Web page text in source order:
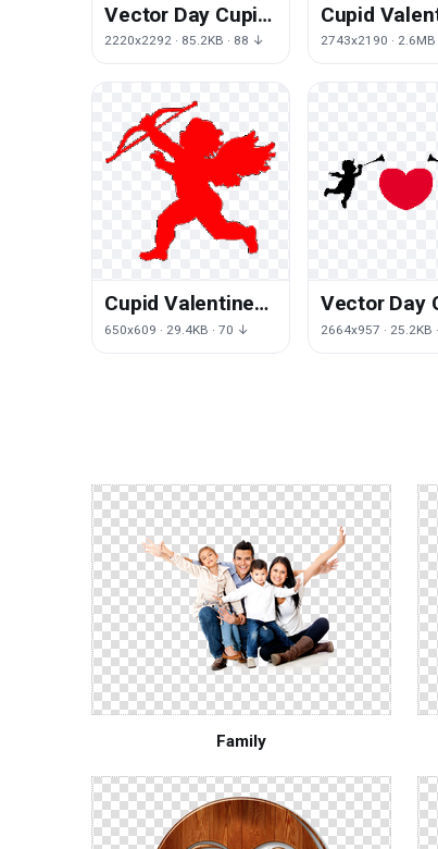
Vector Day Cupid
Valentines Free
2220x2292 · 85.2KB · 88 ↓
Cupid
Day Angel
2743x2190 ·
Cupid Valentines
Day Angel Free
650x609 · 29.4KB · 70 ↓
Vector Day
Valentines
2664x957 · 25.2KB
Family